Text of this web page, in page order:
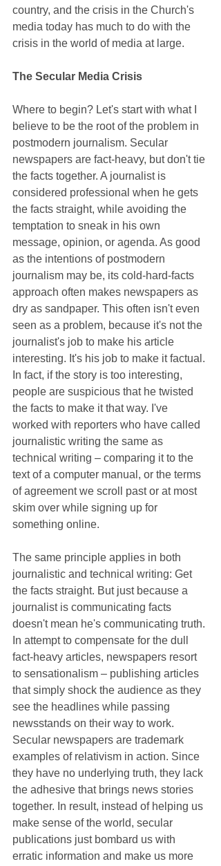
country, and the crisis in the Church's
media today has much to do with the
crisis in the world of media at large.
The Secular Media Crisis
Where to begin? Let's start with what I
believe to be the root of the problem in
postmodern journalism. Secular
newspapers are fact-heavy, but don't tie
the facts together. A journalist is
considered professional when he gets
the facts straight, while avoiding the
temptation to sneak in his own
message, opinion, or agenda. As good
as the intentions of postmodern
journalism may be, its cold-hard-facts
approach often makes newspapers as
dry as sandpaper. This often isn't even
seen as a problem, because it's not the
journalist's job to make his article
interesting. It's his job to make it factual.
In fact, if the story is too interesting,
people are suspicious that he twisted
the facts to make it that way. I've
worked with reporters who have called
journalistic writing the same as
technical writing ‒ comparing it to the
text of a computer manual, or the terms
of agreement we scroll past or at most
skim over while signing up for
something online.
The same principle applies in both
journalistic and technical writing: Get
the facts straight. But just because a
journalist is communicating facts
doesn't mean he's communicating truth.
In attempt to compensate for the dull
fact-heavy articles, newspapers resort
to sensationalism ‒ publishing articles
that simply shock the audience as they
see the headlines while passing
newsstands on their way to work.
Secular newspapers are trademark
examples of relativism in action. Since
they have no underlying truth, they lack
the adhesive that brings news stories
together. In result, instead of helping us
make sense of the world, secular
publications just bombard us with
erratic information and make us more